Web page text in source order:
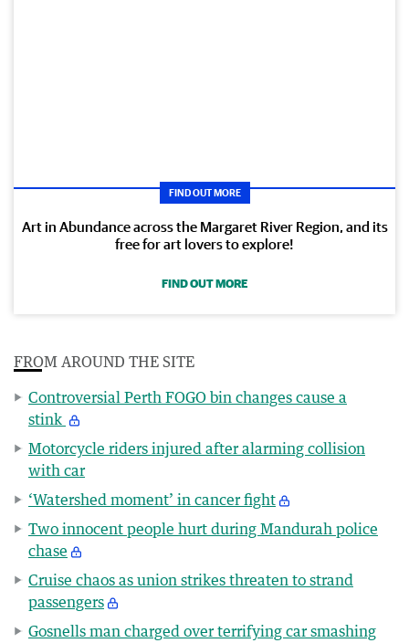
FIND OUT MORE
Art in Abundance across the Margaret River Region, and its
free for art lovers to explore!
FIND OUT MORE
FROM AROUND THE SITE
Controversial Perth FOGO bin changes cause a
stink
Motorcycle riders injured after alarming collision
with car
‘Watershed moment’ in cancer fight
Two innocent people hurt during Mandurah police
chase
Cruise chaos as union strikes threaten to strand
passengers
Gosnells man charged over terrifying car smashing